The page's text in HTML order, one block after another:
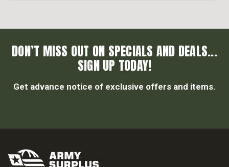
DON’T MISS OUT ON SPECIALS AND DEALS...
SIGN UP TODAY!
Get advance notice of exclusive offers and items.